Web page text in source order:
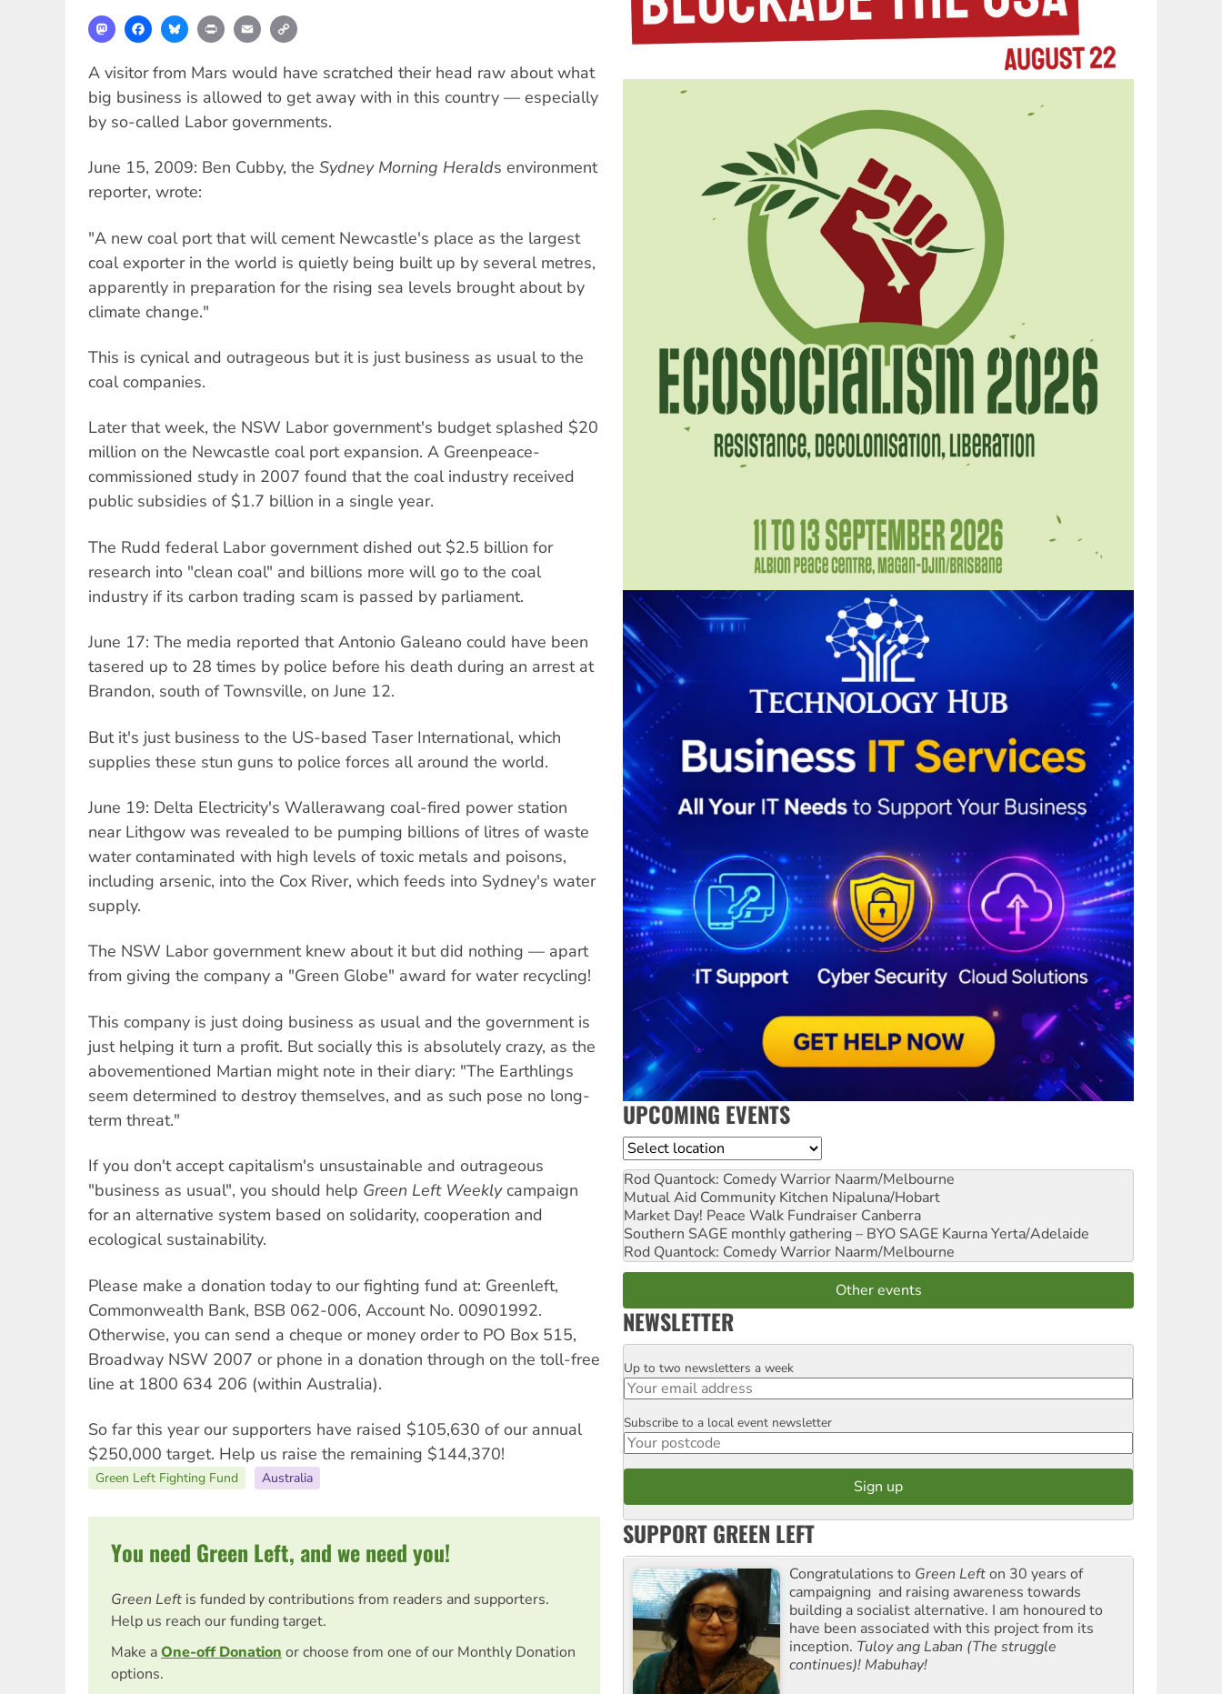
MastodonFacebookBlueskyPrint Email
A visitor from Mars would have scratched their head raw about what
big business is allowed to get away with in this country — especially
by so-called Labor governments.
June 15, 2009: Ben Cubby, the Sydney Morning Heralds environment
reporter, wrote:
"A new coal port that will cement Newcastle's place as the largest
coal exporter in the world is quietly being built up by several metres,
apparently in preparation for the rising sea levels brought about by
climate change."
This is cynical and outrageous but it is just business as usual to the
coal companies.
Later that week, the NSW Labor government's budget splashed $20
million on the Newcastle coal port expansion. A Greenpeace-
commissioned study in 2007 found that the coal industry received
public subsidies of $1.7 billion in a single year.
The Rudd federal Labor government dished out $2.5 billion for
research into "clean coal" and billions more will go to the coal
industry if its carbon trading scam is passed by parliament.
June 17: The media reported that Antonio Galeano could have been
tasered up to 28 times by police before his death during an arrest at
Brandon, south of Townsville, on June 12.
But it's just business to the US-based Taser International, which
supplies these stun guns to police forces all around the world.
June 19: Delta Electricity's Wallerawang coal-fired power station
near Lithgow was revealed to be pumping billions of litres of waste
water contaminated with high levels of toxic metals and poisons,
including arsenic, into the Cox River, which feeds into Sydney's water
supply.
The NSW Labor government knew about it but did nothing — apart
from giving the company a "Green Globe" award for water recycling!
This company is just doing business as usual and the government is
just helping it turn a profit. But socially this is absolutely crazy, as the
abovementioned Martian might note in their diary: "The Earthlings
seem determined to destroy themselves, and as such pose no long-
term threat."
If you don't accept capitalism's unsustainable and outrageous
"business as usual", you should help Green Left Weeklycampaign
for an alternative system based on solidarity, cooperation and
ecological sustainability.
Please make a donation today to our fighting fund at: Greenleft,
Commonwealth Bank, BSB 062-006, Account No. 00901992.
Otherwise, you can send a cheque or money order to PO Box 515,
Broadway NSW 2007 or phone in a donation through on the toll-free
line at 1800 634 206 (within Australia).
So far this year our supporters have raised $105,630 of our annual
$250,000 target. Help us raise the remaining $144,370!
Green Left Fighting Fund Australia
You need Green Left, and we need you!
Green Left is funded by contributions from readers and supporters.
Help us reach our funding target.
Make aOne-off Donation or choose from one of our Monthly Donation
options.
UPCOMING EVENTS
Location
Rod Quantock: Comedy Warrior Naarm/Melbourne
Mutual Aid Community Kitchen Nipaluna/Hobart
Market Day! Peace Walk Fundraiser Canberra
Southern SAGE monthly gathering – BYO SAGE Kaurna Yerta/Adelaide
Rod Quantock: Comedy Warrior Naarm/Melbourne
Other events
NEWSLETTER
Email
Up to two newsletters a week
Postcode
Subscribe to a local event newsletter
SUPPORT GREEN LEFT
Congratulations to Green Lefton 30 years of
campaigning and raising awareness towards
building a socialist alternative. I am honoured to
have been associated with this project from its
inception. Tuloy ang Laban (The struggle
continues)! Mabuhay!